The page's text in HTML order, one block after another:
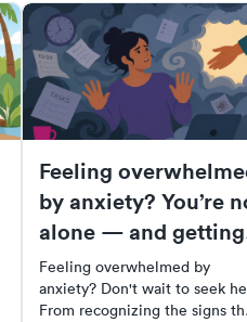
Feeling
by anxiety? You’re
alone — and getting
help quickly
Feeling overwhelmed by
anxiety? Don't wait to seek
From recognizing the signs